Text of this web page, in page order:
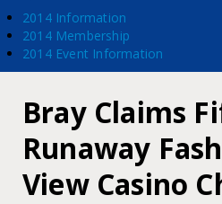
2014 Information
2014 Membership
2014 Event Information
Bray Claims
Runaway
View Casino